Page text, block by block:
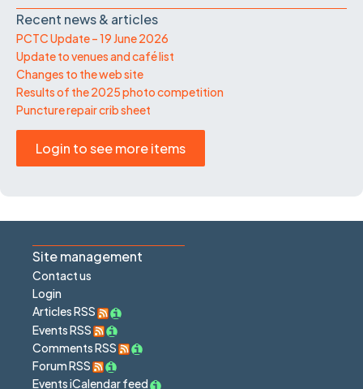
Recent news & articles
PCTC Update – 19 June 2026
Update to venues and café list
Changes to the web site
Results of the 2025 photo competition
Puncture repair crib sheet
Login to see more items
Site management
Contact us
Login
Articles RSS
Events RSS
Comments RSS
Forum RSS
Events iCalendar feed